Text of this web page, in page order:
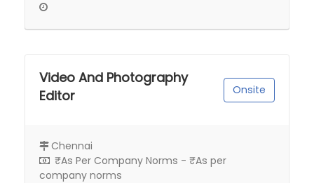
Video And Photography
Editor
Onsite
Chennai
₹As Per Company Norms - ₹As per
company norms